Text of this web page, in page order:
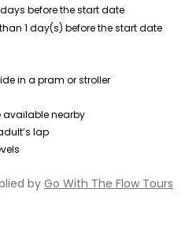
before the start date
1 day(s) before the start date
in a pram or stroller
available nearby
lap
byGo With The Flow Tours